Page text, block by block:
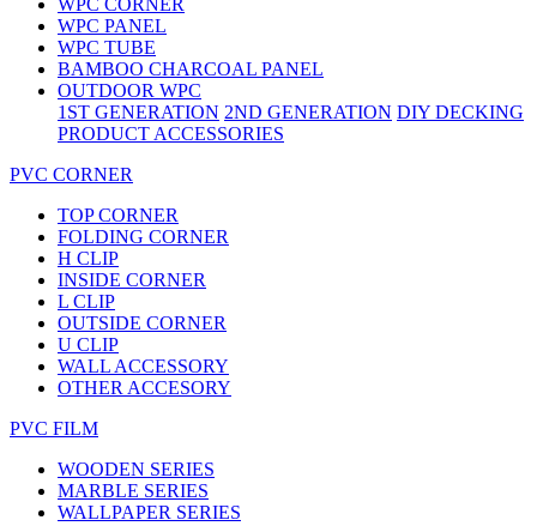
WPC CORNER
WPC PANEL
WPC TUBE
BAMBOO CHARCOAL PANEL
OUTDOOR WPC
1ST GENERATION 2ND GENERATION DIY DECKING
PRODUCT ACCESSORIES
PVC CORNER
TOP CORNER
FOLDING CORNER
H CLIP
INSIDE CORNER
L CLIP
OUTSIDE CORNER
U CLIP
WALL ACCESSORY
OTHER ACCESORY
PVC FILM
WOODEN SERIES
MARBLE SERIES
WALLPAPER SERIES